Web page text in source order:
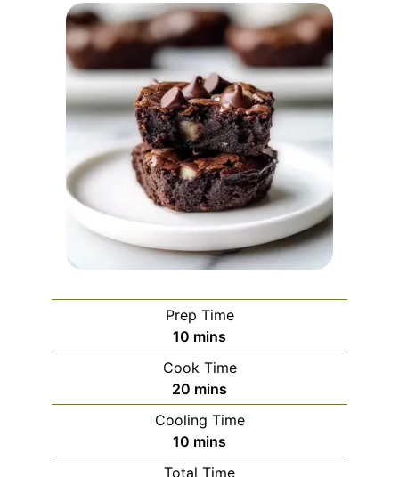
Prep Time
10 minutes
mins
Cook Time
20 minutes
mins
Cooling Time
10 minutes
mins
Total Time